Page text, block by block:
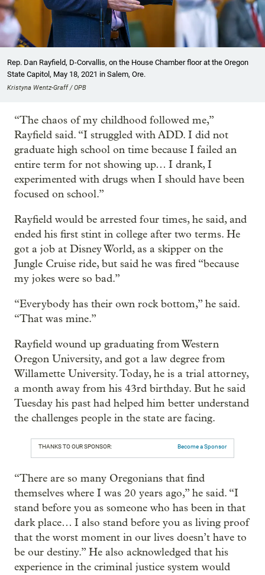
Rep. Dan Rayfield, D-Corvallis, on the House Chamber floor at the Oregon
State Capitol, May 18, 2021 in Salem, Ore.
Kristyna Wentz-Graff / OPB
“The chaos of my childhood followed me,”
Rayfield said. “I struggled with ADD. I did not
graduate high school on time because I failed an
entire term for not showing up… I drank, I
experimented with drugs when I should have been
focused on school.”
Rayfield would be arrested four times, he said, and
ended his first stint in college after two terms. He
got a job at Disney World, as a skipper on the
Jungle Cruise ride, but said he was fired “because
my jokes were so bad.”
“Everybody has their own rock bottom,” he said.
“That was mine.”
Rayfield wound up graduating from Western
Oregon University, and got a law degree from
Willamette University. Today, he is a trial attorney,
a month away from his 43rd birthday. But he said
Tuesday his past had helped him better understand
the challenges people in the state are facing.
THANKS TO OUR SPONSOR: Become a Sponsor
“There are so many Oregonians that find
themselves where I was 20 years ago,” he said. “I
stand before you as someone who has been in that
dark place… I also stand before you as living proof
that the worst moment in our lives doesn’t have to
be our destiny.” He also acknowledged that his
experience in the criminal justice system would